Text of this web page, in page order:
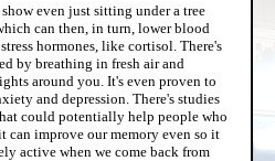
even just sitting under a tree
can then, in turn, lower blood
hormones, like cortisol. There's
by breathing in fresh air and
around you. It's even proven to
and depression. There's studies
could potentially help people who
can improve our memory even so it
active when we come back from